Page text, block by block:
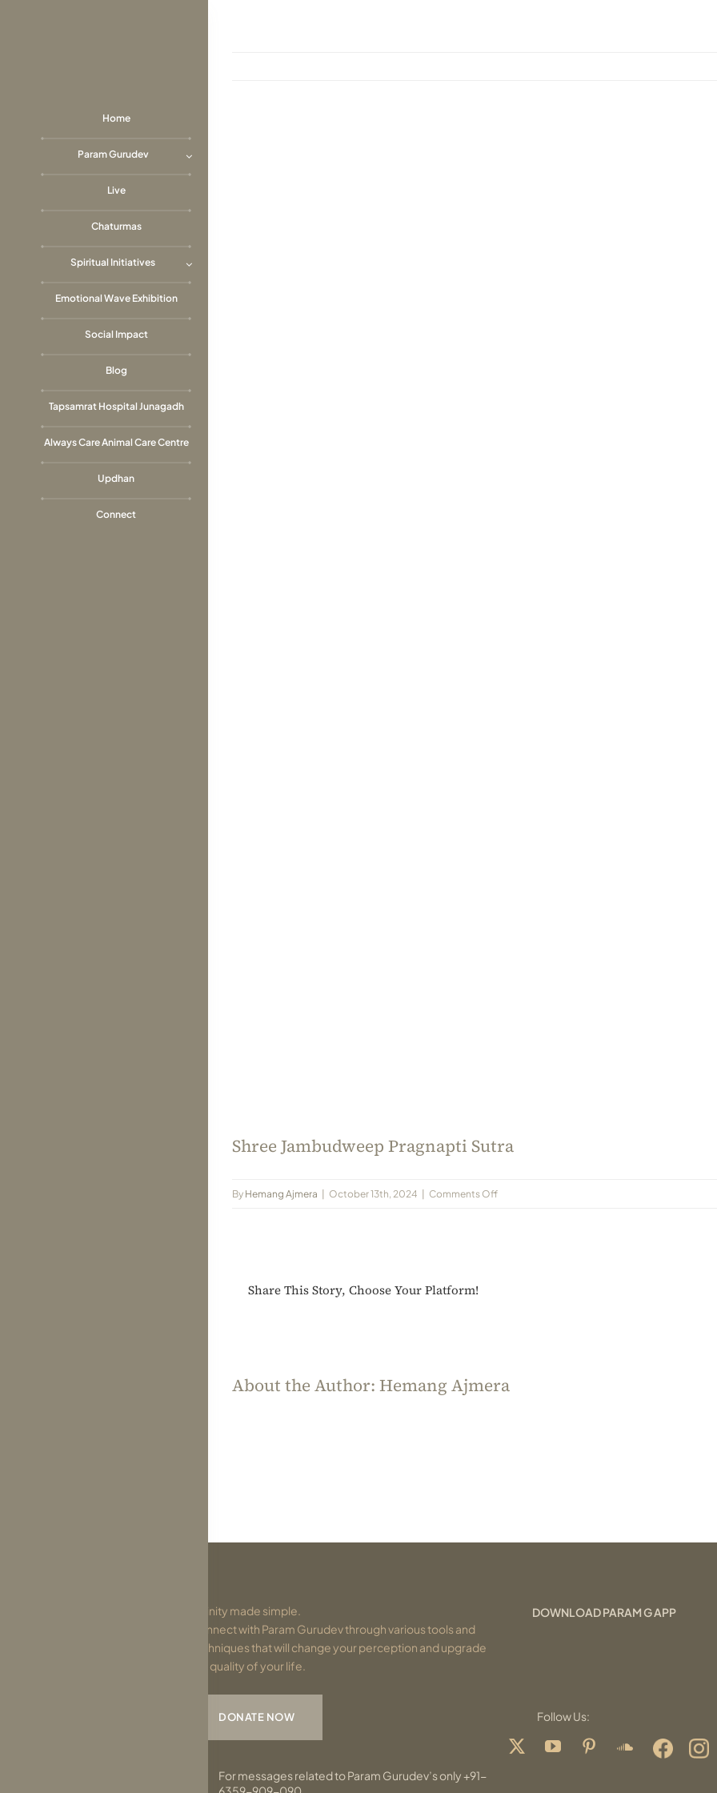
Home
Param Gurudev
Live
Chaturmas
Spiritual Initiatives
Emotional Wave Exhibition
Social Impact
Blog
Tapsamrat Hospital Junagadh
Always Care Animal Care Centre
Updhan
Connect
Shree Jambudweep Pragnapti Sutra
By Hemang Ajmera October 13th, 2024 Comments Offon
Share This Story, Choose Your Platform!
About the Author: Hemang Ajmera
Divinity made simple.
Connect with Param Gurudev through various tools and
techniques that will change your perception and upgrade
the quality of your life.
DONATE NOW
For messages related to Param Gurudev’s only +91-
DOWNLOAD PARAM G APP
Follow Us: